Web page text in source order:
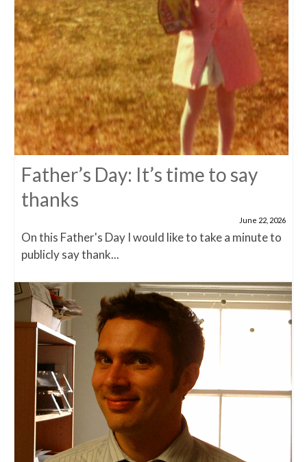
Father’s Day: It’s time to say
thanks
June 22, 2026
On this Father's Day I would like to take a minute to
publicly say thank...